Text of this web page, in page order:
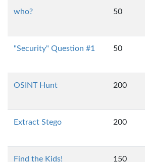
who? 50
"Security" Question #1 50
OSINT Hunt 200
Extract Stego 200
Find the Kids! 150